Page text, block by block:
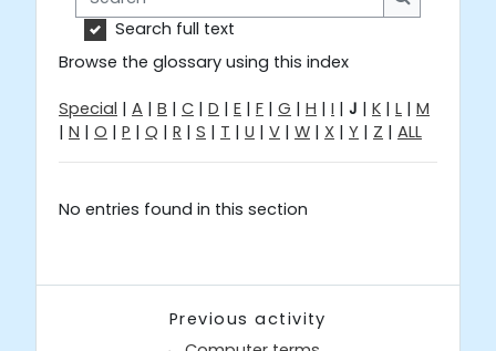
Search
Search full text
Browse the glossary using this index
Special | A | B | C | D | E | F | G | H | I | J | K | L | M
| N | O | P | Q | R | S | T | U | V | W | X | Y | Z | ALL
No entries found in this section
Previous activity